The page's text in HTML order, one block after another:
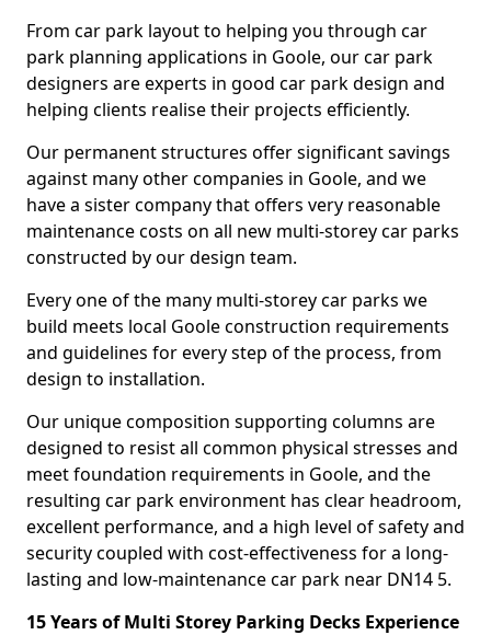
From car park layout to helping you through car
park planning applications in Goole, our car park
designers are experts in good car park design and
helping clients realise their projects efficiently.
Our permanent structures offer significant savings
against many other companies in Goole, and we
have a sister company that offers very reasonable
maintenance costs on all new multi-storey car parks
constructed by our design team.
Every one of the many multi-storey car parks we
build meets local Goole construction requirements
and guidelines for every step of the process, from
design to installation.
Our unique composition supporting columns are
designed to resist all common physical stresses and
meet foundation requirements in Goole, and the
resulting car park environment has clear headroom,
excellent performance, and a high level of safety and
security coupled with cost-effectiveness for a long-
lasting and low-maintenance car park near DN14 5.
15 Years of Multi Storey Parking Decks Experience